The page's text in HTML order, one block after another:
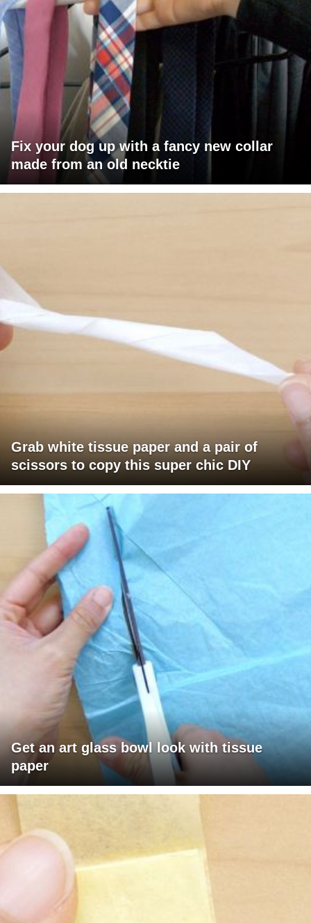
Fix your dog up with a fancy new collar
made from an old necktie
Grab white tissue paper and a pair of
scissors to copy this super chic DIY
Get an art glass bowl look with tissue
paper